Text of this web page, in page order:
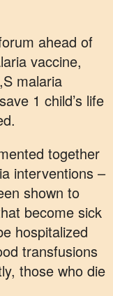
ahead of
vaccine,
malaria
1 child’s life
together
interventions –
shown to
become sick
hospitalized
transfusions
those who die